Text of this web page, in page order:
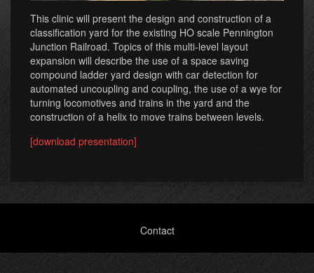
This clinic will present the design and construction of a
classification yard for the existing HO scale Pennington
Junction Railroad. Topics of this multi-level layout
expansion will describe the use of a space saving
compound ladder yard design with car detection for
automated uncoupling and coupling, the use of a wye for
turning locomotives and trains in the yard and the
construction of a helix to move trains between levels.
[download presentation]
Contact